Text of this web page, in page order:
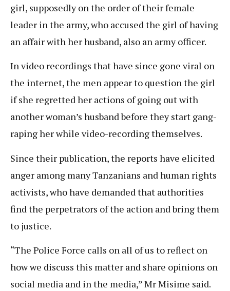
girl, supposedly on the order of their female
leader in the army, who accused the girl of having
an affair with her husband, also an army officer.
In video recordings that have since gone viral on
the internet, the men appear to question the girl
if she regretted her actions of going out with
another woman’s husband before they start gang-
raping her while video-recording themselves.
Since their publication, the reports have elicited
anger among many Tanzanians and human rights
activists, who have demanded that authorities
find the perpetrators of the action and bring them
to justice.
“The Police Force calls on all of us to reflect on
how we discuss this matter and share opinions on
social media and in the media,” Mr Misime said.